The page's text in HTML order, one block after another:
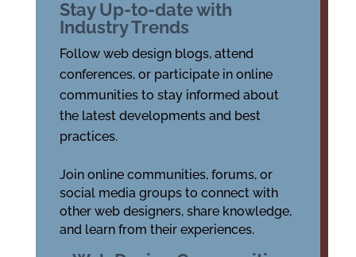
Stay Up-to-date with
Industry Trends
Follow web design blogs, attend
conferences, or participate in online
communities to stay informed about
the latest developments and best
practices.
Join online communities, forums, or
social media groups to connect with
other web designers, share knowledge,
and learn from their experiences.